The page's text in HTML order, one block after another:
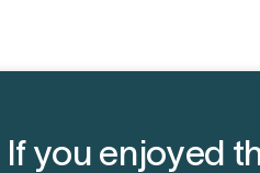
If you enjoyed